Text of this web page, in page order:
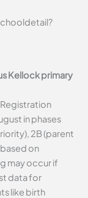
Kellock primary
Registration
in phases
2B (parent
on
may occur if
data for
like birth